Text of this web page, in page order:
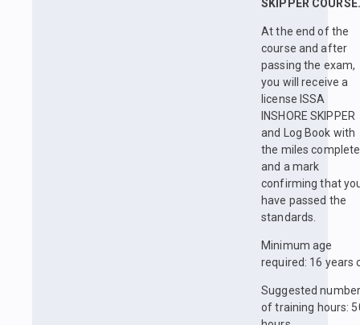
SKIPPER COURSE.
At the end of the
course and after
passing the exam,
you will receive a
license ISSA
INSHORE SKIPPER
and Log Book with
the miles
and a mark
confirming that
have passed the
standards.
Minimum age
required: 16 years
Suggested
of training hours: